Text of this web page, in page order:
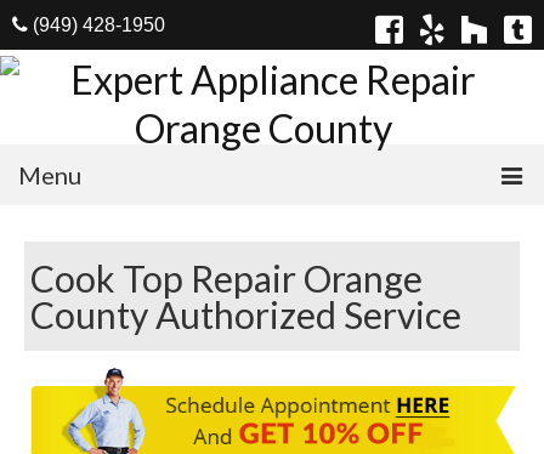
(949) 428-1950
Menu
Appliances
Washer Repair
Dryer Repair
Refrigerator Repair
Cook Top Repair Orange
County Authorized Service